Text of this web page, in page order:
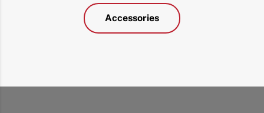
Accessories